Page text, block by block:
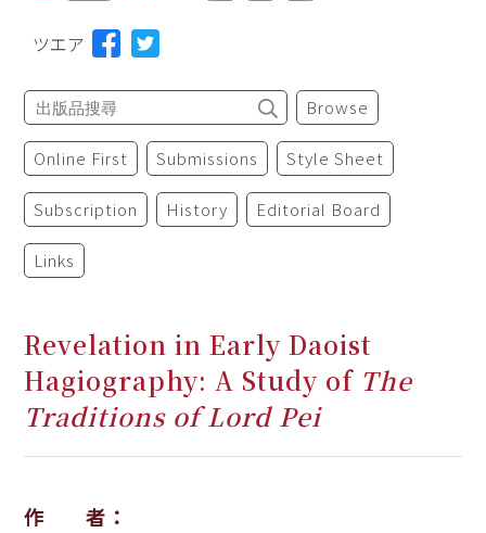
ツエア
Browse
Online First Submissions Style Sheet
Subscription History Editorial Board
Links
Revelation in Early Daoist
Hagiography: A Study of The
Traditions of Lord Pei
作 者：